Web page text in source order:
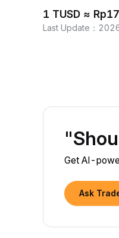
1 TUSD ≈
Last Update ：
Get AI-
Ask